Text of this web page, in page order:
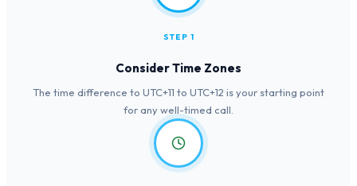
STEP 1
Consider Time Zones
The time difference to UTC+11 to UTC+12 is your starting point
for any well-timed call.